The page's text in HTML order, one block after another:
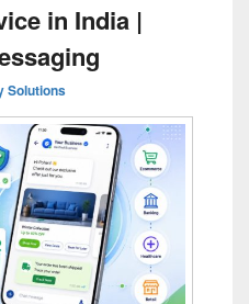
in India |
Solutions